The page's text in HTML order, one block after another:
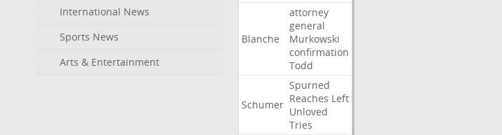
International News
Sports News
Arts & Entertainment
Blanche
attorney
general
Murkowski
confirmation
Todd
Schumer
Spurned
Reaches Left
Unloved
Tries